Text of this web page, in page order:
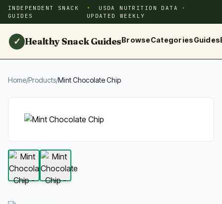
INDEPENDENT SNACK
GUIDES
USDA NUTRITION DATA ·
UPDATED WEEKLY
✓ Healthy Snack GuidesBrowseCategoriesGuides
Home/Products/Mint Chocolate Chip